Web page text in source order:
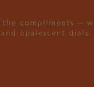
compliments –
opalescent dials.